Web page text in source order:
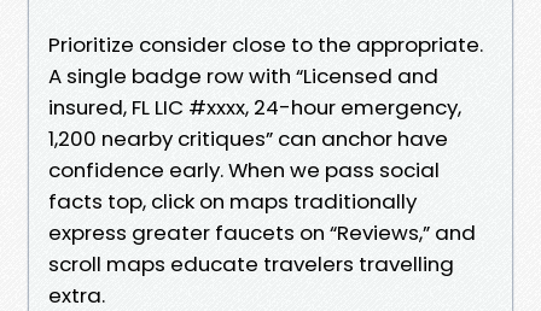
Prioritize consider close to the appropriate.
A single badge row with “Licensed and
insured, FL LIC #xxxx, 24-hour emergency,
1,200 nearby critiques” can anchor have
confidence early. When we pass social
facts top, click on maps traditionally
express greater faucets on “Reviews,” and
scroll maps educate travelers travelling
extra.